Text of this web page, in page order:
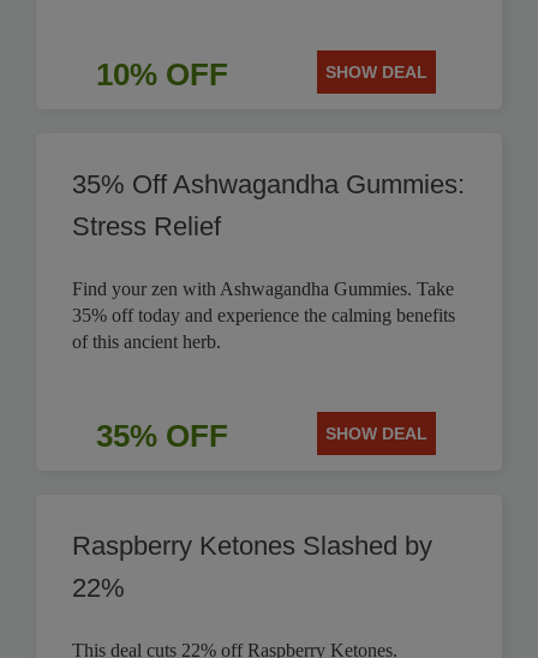
10% OFF SHOW DEAL
35% Off Ashwagandha Gummies:
Stress Relief
Find your zen with Ashwagandha Gummies. Take
35% off today and experience the calming benefits
of this ancient herb.
35% OFF SHOW DEAL
Raspberry Ketones Slashed by
22%
This deal cuts 22% off Raspberry Ketones.